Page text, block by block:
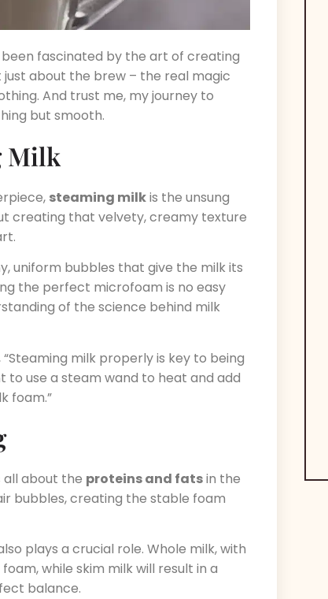
fascinated by the art of creating
about the brew – the real magic
And trust me, my journey to
but smooth.
Milk
steaming milkis the unsung
creating that velvety, creamy texture
uniform bubbles that give the milk its
the perfect microfoam is no easy
of the science behind milk
“Steaming milk properly is key to being
to use a steam wand to heat and add
foam.”
all about the proteins and fatsin the
bubbles, creating the stable foam
plays a crucial role. Whole milk, with
while skim milk will result in a
balance.